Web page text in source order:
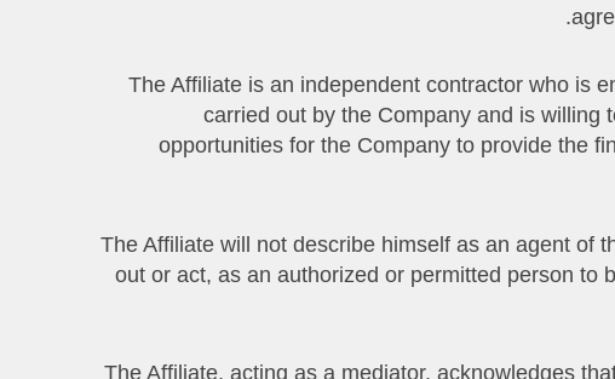
3.2. The Affiliate is an independent contractor who
carried out by the Company and is willing
opportunities for the Company to provide the
3.3. The Affiliate will not describe himself as an agent
out or act, as an authorized or permitted person to
3.4. The Affiliate, acting as a mediator,